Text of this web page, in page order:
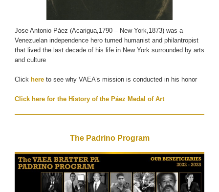
Jose Antonio Páez (Acarigua,1790 – New York,1873) was a
Venezuelan independence hero turned humanist and philantropist
that lived the last decade of his life in New York surrounded by arts
and culture
Click here to see why VAEA’s mission is conducted in his honor
Click here for the History of the Páez Medal of Art
The Padrino Program